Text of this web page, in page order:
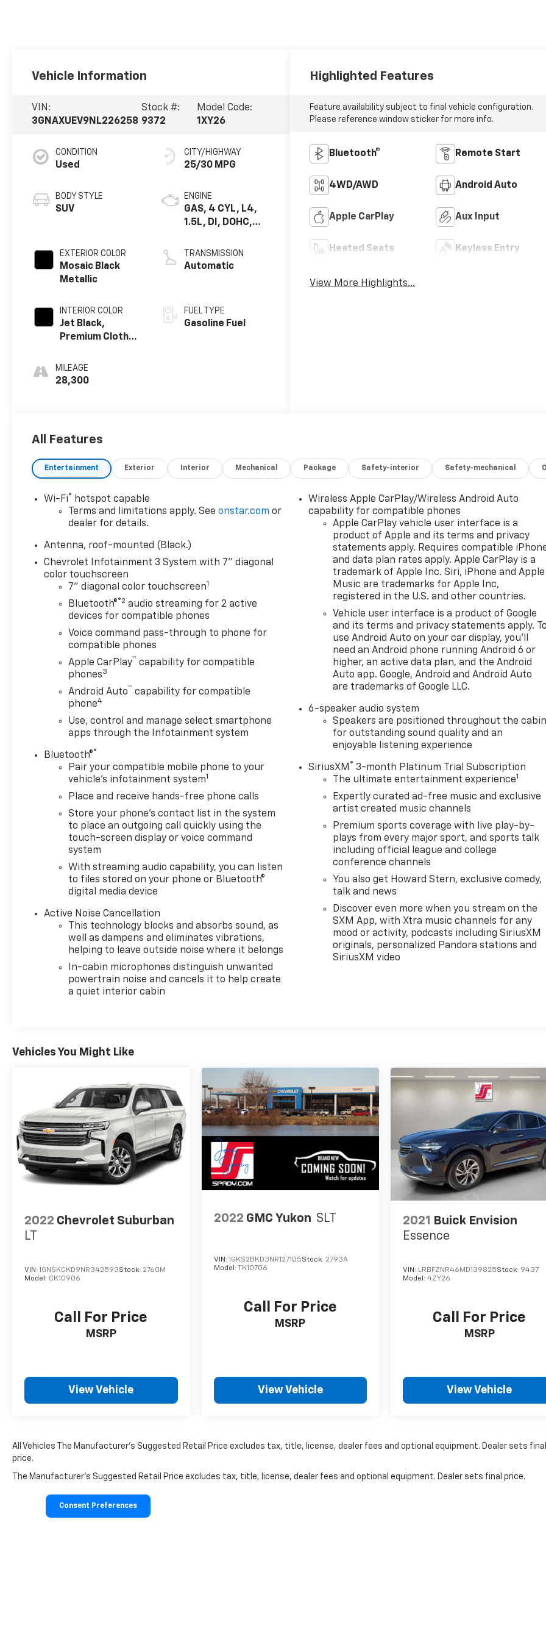
Vehicle Information
VIN:
3GNAXUEV9NL226258
Stock #:
9372
Model Code:
1XY26
CONDITION
Used
BODY STYLE
SUV
EXTERIOR COLOR
Mosaic Black
Metallic
INTERIOR COLOR
Jet Black,
Premium Cloth
MILEAGE
28,300
CITY/HIGHWAY
25/30 MPG
ENGINE
GAS, 4 CYL, L4,
1.5L, DI, DOHC,
A LUM, GEN 1
TRANSMISSION
Automatic
FUEL TYPE
Gasoline Fuel
Highlighted Features
Feature availability subject to final vehicle configuration.
Please reference window sticker for more info.
Bluetooth® Remote Start
4WD/AWD Android Auto
Apple CarPlay Aux Input
Heated Seats Keyless Entry
View More Highlights...
All Features
Entertainment Exterior Interior Mechanical Package Safety-interior Safety-mechanical
Wi-Fi®
hotspot capable
Terms and limitations apply. Seeonstar.com or
dealer for details.
Antenna, roof-mounted (Black.)
Chevrolet Infotainment 3 System with 7" diagonal
color touchscreen
7" diagonal color touchscreen1
Bluetooth®®2 audio streaming for 2 active
devices for compatible phones
Voice command pass-through to phone for
compatible phones
Apple CarPlay™ capability for compatible
phones3
Android Auto™ capability for compatible
phone4
Use, control and manage select smartphone
apps through the Infotainment system
Bluetooth®®
Pair your compatible mobile phone to your
vehicle's infotainment system1
Place and receive hands-free phone calls
Store your phone's contact list in the system
to place an outgoing call quickly using the
touch-screen display or voice command
system
With streaming audio capability, you can listen
to files stored on your phone or Bluetooth®
digital media device
Active Noise Cancellation
This technology blocks and absorbs sound, as
well as dampens and eliminates vibrations,
helping to leave outside noise where it belongs
In-cabin microphones distinguish unwanted
powertrain noise and cancels it to help create
a quiet interior cabin
Wireless Apple CarPlay/Wireless Android Auto
capability for compatible phones
Apple CarPlay vehicle user interface is a
product of Apple and its terms and privacy
statements apply. Requires compatible
and data plan rates apply. Apple CarPlay is a
trademark of Apple Inc. Siri, iPhone and Apple
Music are trademarks for Apple Inc,
registered in the U.S. and other countries.
Vehicle user interface is a product of Google
and its terms and privacy statements apply. To
use Android Auto on your car display, you'll
need an Android phone running Android 6 or
higher, an active data plan, and the Android
Auto app. Google, Android and Android Auto
are trademarks of Google LLC.
6-speaker audio system
Speakers are positioned throughout the cabin
for outstanding sound quality and an
enjoyable listening experience
SiriusXM ® 3-month Platinum Trial Subscription
The ultimate entertainment experience1
Expertly curated ad-free music and exclusive
artist created music channels
Premium sports coverage with live play-by-
plays from every major sport, and sports talk
including official league and college
conference channels
You also get Howard Stern, exclusive comedy,
talk and news
Discover even more when you stream on the
SXM App, with Xtra music channels for any
mood or activity, podcasts including SiriusXM
originals, personalized Pandora stations and
SiriusXM video
Vehicles You Might Like
2022 Chevrolet Suburban
LT
VIN: 1GNSKCKD9NR342593Stock: 2760M
Model: CK10906
Call For Price
MSRP
View Vehicle
2022 GMC Yukon SLT
VIN: 1GKS2BKD3NR127105Stock: 2793A
Model: TK10706
Call For Price
MSRP
View Vehicle
2021
Buick Envision
Essence
VIN: LRBFZNR46MD139825Stock: 9437
Model:4ZY26
Call For Price
MSRP
View Vehicle
All Vehicles The Manufacturer's Suggested Retail Price excludes tax, title, license, dealer fees and optional equipment. Dealer sets final
price.
The Manufacturer's Suggested Retail Price excludes tax, title, license, dealer fees and optional equipment. Dealer sets final price.
Consent Preferences